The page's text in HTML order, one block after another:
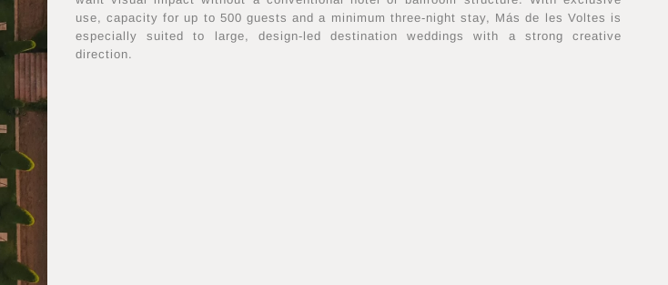
use, capacity for up to 500 guests and a minimum three-night stay, Más de les Voltes is
especially suited to large, design-led destination weddings with a strong creative
direction.